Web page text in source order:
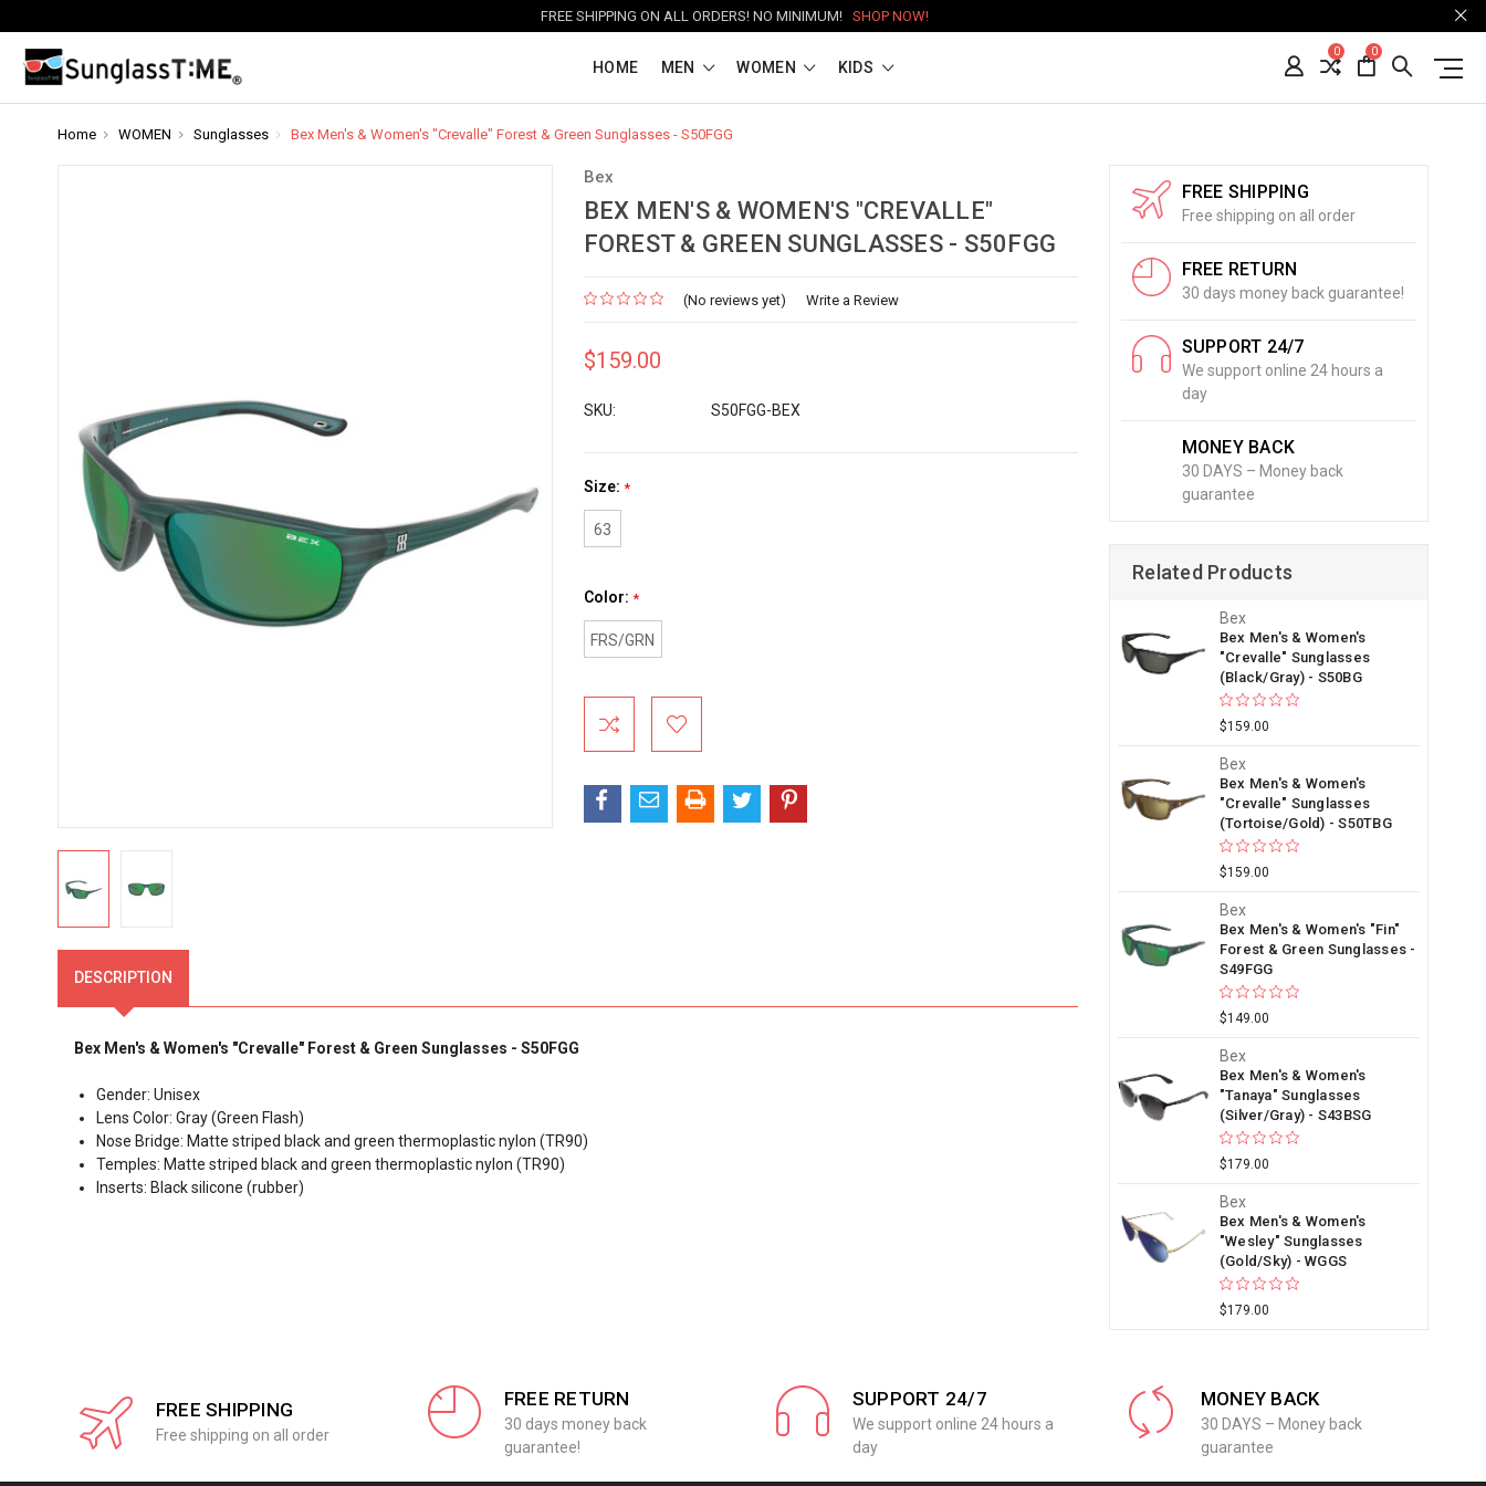
FREE SHIPPING ON ALL ORDERS! NO MINIMUM! SHOP NOW!
HOME MEN WOMEN KIDS
0 0
Home WOMEN Sunglasses Bex Men's & Women's "Crevalle" Forest & Green Sunglasses - S50FGG
Bex
BEX MEN'S & WOMEN'S "CREVALLE"
FOREST & GREEN SUNGLASSES - S50FGG
(No reviews yet) Write a Review
$159.00
SKU: S50FGG-BEX
Size: *
63
Color: *
FRS/GRN
Stock:
DESCRIPTION
Bex Men's & Women's "Crevalle" Forest & Green Sunglasses - S50FGG
Gender: Unisex
Lens Color: Gray (Green Flash)
Nose Bridge: Matte striped black and green thermoplastic nylon (TR90)
Temples: Matte striped black and green thermoplastic nylon (TR90)
Inserts: Black silicone (rubber)
FREE SHIPPING
Free shipping on all order
FREE RETURN
30 days money back guarantee!
SUPPORT 24/7
We support online 24 hours a
day
MONEY BACK
30 DAYS – Money back
guarantee
Related Products
Bex
Bex Men's & Women's
"Crevalle" Sunglasses
(Black/Gray) - S50BG
$159.00
Bex
Bex Men's & Women's
"Crevalle" Sunglasses
(Tortoise/Gold) - S50TBG
$159.00
Bex
Bex Men's & Women's "Fin"
Forest & Green Sunglasses -
S49FGG
$149.00
Bex
Bex Men's & Women's
"Tanaya" Sunglasses
(Silver/Gray) - S43BSG
$179.00
Bex
Bex Men's & Women's
"Wesley" Sunglasses
(Gold/Sky) - WGGS
$179.00
FREE SHIPPING
Free shipping on all order
FREE RETURN
30 days money back
guarantee!
SUPPORT 24/7
We support online 24 hours a
day
MONEY BACK
30 DAYS – Money back
guarantee